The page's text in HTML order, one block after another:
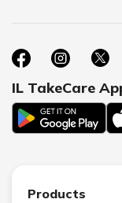
IL TakeCare
Products